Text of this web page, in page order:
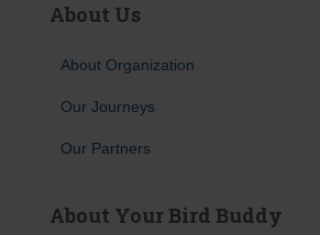
About Us
About Organization
Our Journeys
Our Partners
About Your Bird Buddy